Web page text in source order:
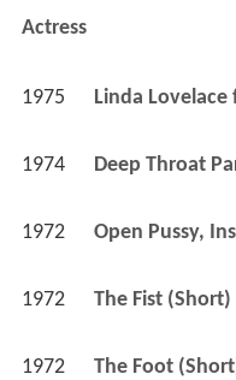
Actress
1975 Linda
1974 Deep Throat
1972 Open Pussy,
1972 The Fist (Short)
1972 The Foot